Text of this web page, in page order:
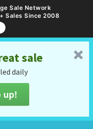
Sale Network
Sales Since 2008
␡
sale
daily
up!